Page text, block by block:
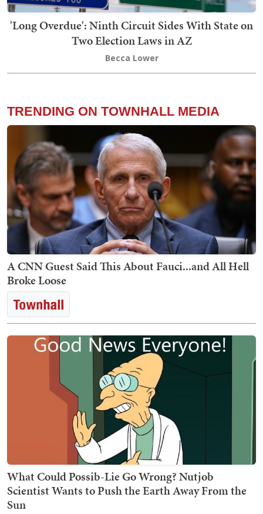
'Long Overdue': Ninth Circuit Sides With State on
Two Election Laws in AZ
Becca Lower
TRENDING ON TOWNHALL MEDIA
A CNN Guest Said This About Fauci...and All Hell
Broke Loose
What Could Possib-Lie Go Wrong? Nutjob
Scientist Wants to Push the Earth Away From the
Sun